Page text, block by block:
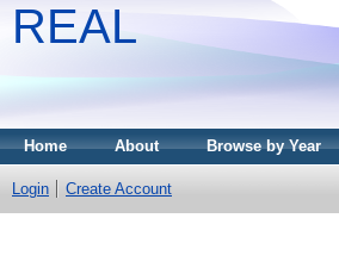
REAL
Home About Browse by Year
Login Create Account